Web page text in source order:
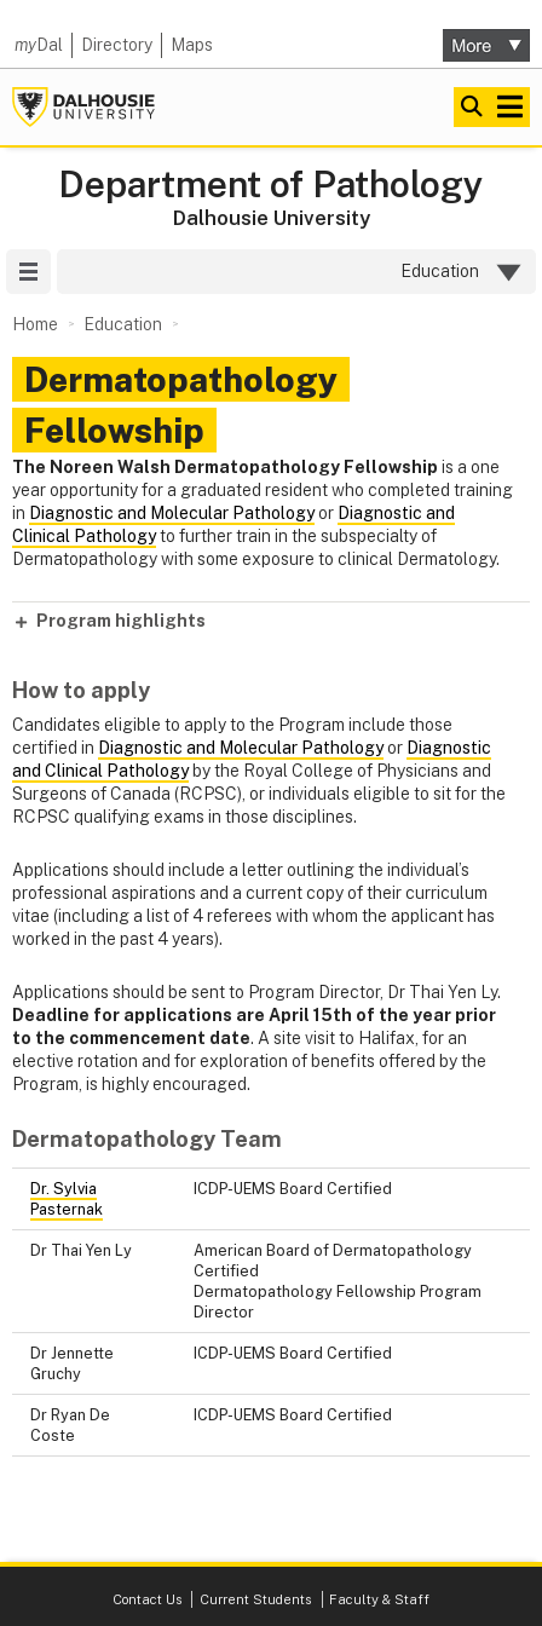
myDal Directory Maps
Department of Pathology
Dalhousie University
Education
Home Education
Dermatopathology
Fellowship
The Noreen Walsh Dermatopathology Fellowship is a one
year opportunity for a graduated resident who completed training
in Diagnostic and Molecular Pathologyor Diagnostic and
Clinical Pathologyto further train in the subspecialty of
Dermatopathology with some exposure to clinical Dermatology.
Program highlights
How to apply
Candidates eligible to apply to the Program include those
certified in Diagnostic and Molecular Pathologyor Diagnostic
and Clinical Pathologyby the Royal College of Physicians and
Surgeons of Canada (RCPSC), or individuals eligible to sit for the
RCPSC qualifying exams in those disciplines.
Applications should include a letter outlining the individual’s
professional aspirations and a current copy of their curriculum
vitae (including a list of 4 referees with whom the applicant has
worked in the past 4 years).
Applications should be sent to Program Director, Dr Thai Yen Ly.
Deadline for applications are April 15th of the year prior
to the commencement date. A site visit to Halifax, for an
elective rotation and for exploration of benefits offered by the
Program, is highly encouraged.
Dermatopathology Team
Dr. Sylvia
Pasternak
ICDP-UEMS Board Certified
Dr Thai Yen Ly
American Board of Dermatopathology
Certified
Dermatopathology Fellowship Program
Director
Dr Jennette
Gruchy
ICDP-UEMS Board Certified
Dr Ryan De
Coste
ICDP-UEMS Board Certified
Contact Us Current Students
Faculty & Staff